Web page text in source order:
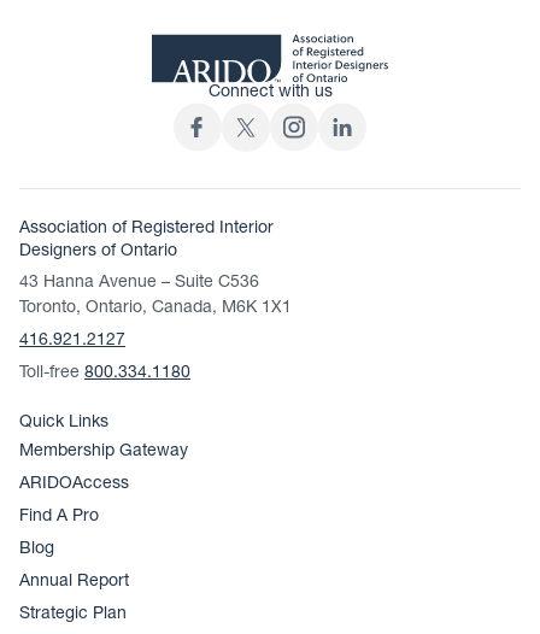
Connect with us
Association of Registered Interior
Designers of Ontario
43 Hanna Avenue – Suite C536
Toronto, Ontario, Canada, M6K 1X1
416.921.2127
Toll-free 800.334.1180
Quick Links
Membership Gateway
ARIDOAccess
Find A Pro
Blog
Annual Report
Strategic Plan